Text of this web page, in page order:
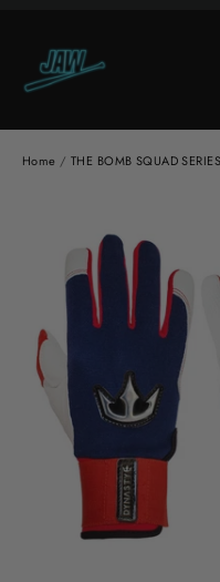
content
Home / THE BOMB SQUAD